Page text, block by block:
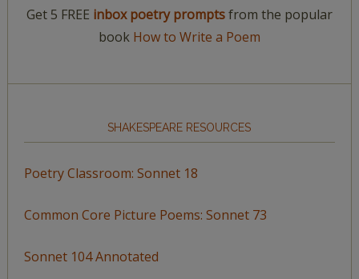
Get 5 FREE inbox poetry promptsfrom the popular
book How to Write a Poem
SHAKESPEARE RESOURCES
Poetry Classroom: Sonnet 18
Common Core Picture Poems: Sonnet 73
Sonnet 104 Annotated